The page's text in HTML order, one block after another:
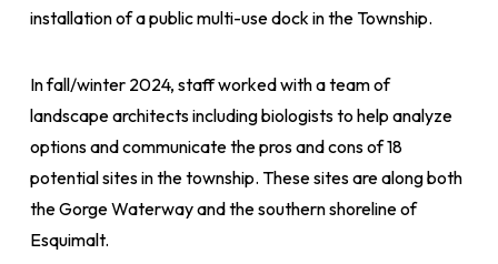
installation of a public multi-use dock in the Township.
In fall/winter 2024, staff worked with a team of
landscape architects including biologists to help analyze
options and communicate the pros and cons of 18
potential sites in the township. These sites are along both
the Gorge Waterway and the southern shoreline of
Esquimalt.